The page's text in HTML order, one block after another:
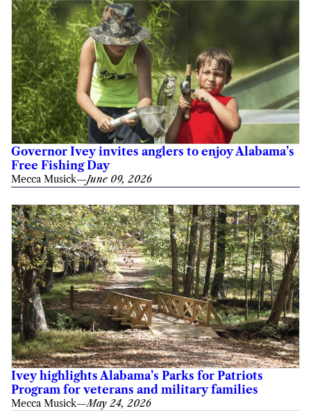
Governor Ivey invites anglers to enjoy Alabama’s
Free Fishing Day
Mecca Musick—June 09, 2026
Ivey highlights Alabama’s Parks for Patriots
Program for veterans and military families
Mecca Musick—May 24, 2026